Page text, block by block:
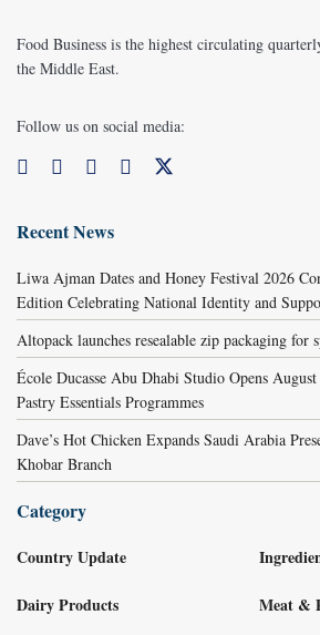
Food Business is the highest circulating
the Middle East.
Follow us on social media:
Recent News
Liwa Ajman Dates and Honey Festival 2026
Edition Celebrating National Identity and
Altopack launches resealable zip packaging for
École Ducasse Abu Dhabi Studio Opens
Pastry Essentials Programmes
Dave’s Hot Chicken Expands Saudi Arabia
Khobar Branch
Category
Country Update
Dairy Products Meat &